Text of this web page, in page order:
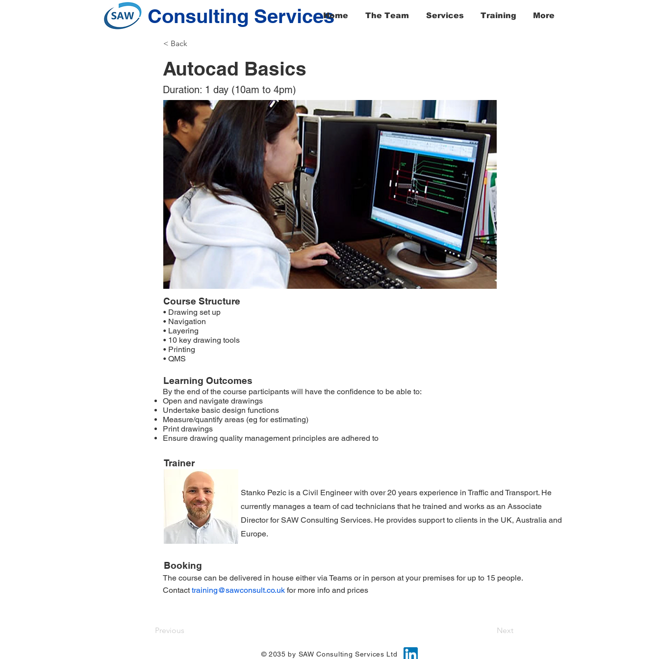
Consulting ServicesHome The Team Services Training More
< Back
Autocad Basics
Duration: 1 day (10am to 4pm)
Course Structure
• Drawing set up
• Navigation
• Layering
• 10 key drawing tools
• Printing
• QMS
Learning Outcomes
By the end of the course participants will have the confidence to be able to:
Open and navigate drawings
Undertake basic design functions
Measure/quantify areas (eg for estimating)
Print drawings
Ensure drawing quality management principles are adhered to
Trainer
Stanko Pezic is a Civil Engineer with over 20 years experience in Traffic and Transport. He
currently manages a team of cad technicians that he trained and works as an Associate
Director for SAW Consulting Services. He provides support to clients in the UK, Australia and
Europe.
Booking
The course can be delivered in house either via Teams or in person at your premises for up to 15 people.
Contact training@sawconsult.co.uk for more info and prices
Previous Next
© 2035 by SAW Consulting Services Ltd